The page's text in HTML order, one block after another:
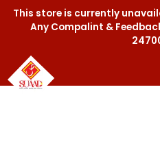
This store is currently
Any Compalint &